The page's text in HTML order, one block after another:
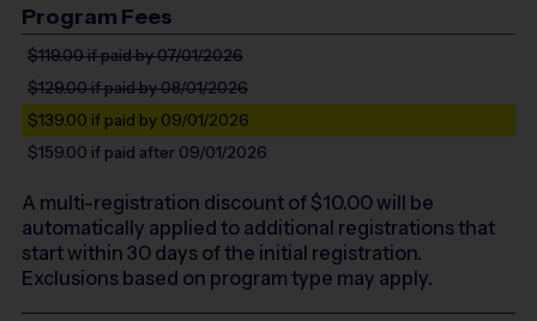
Program Fees
$119.00if paid by 07/01/2026
$129.00if paid by 08/01/2026
$139.00 if paid by 09/01/2026
$159.00 if paid after 09/01/2026
A multi-registration discount of $10.00will be
automatically applied to additional registrations that
start within 30 days of the initial registration.
Exclusions based on program type may apply.